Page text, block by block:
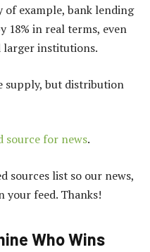
of example, bank lending
18% in real terms, even
larger institutions.
supply, but distribution
source for news.
sources list so our news,
your feed. Thanks!
Who Wins